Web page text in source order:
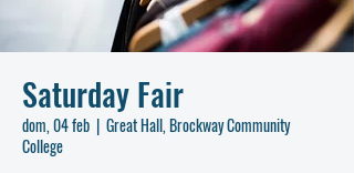
Saturday Fair
dom, 04 feb
  |
Great Hall, Brockway Community
College